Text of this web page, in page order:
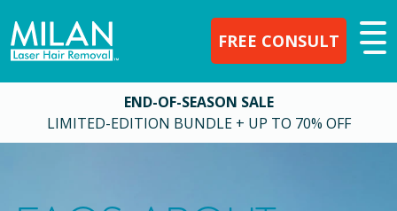
FREE CONSULT
END-OF-SEASON SALE
LIMITED-EDITION BUNDLE + UP TO 70% OFF